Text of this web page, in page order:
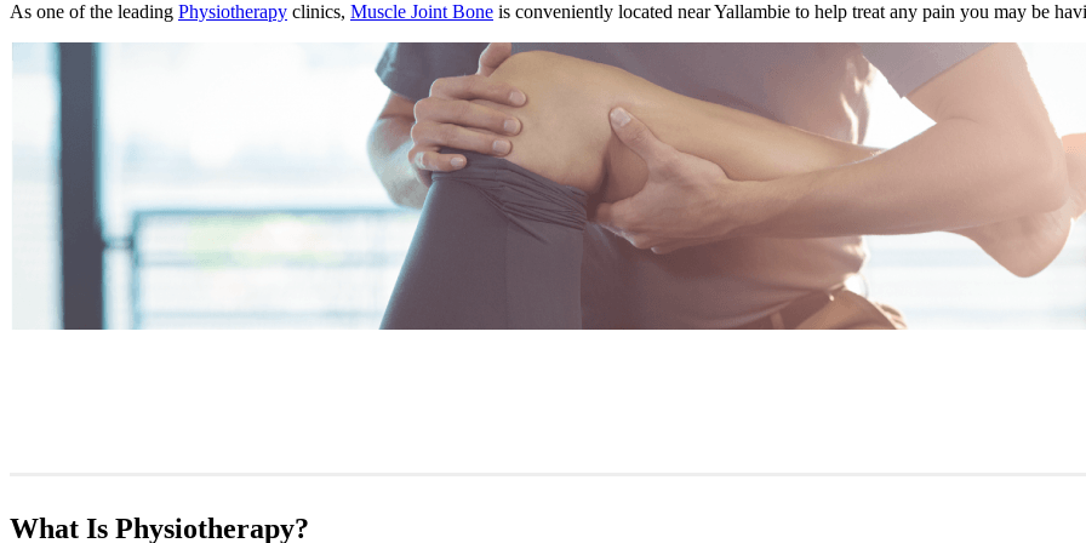
As one of the leading Physiotherapy clinics, Muscle Joint Bone is conveniently located near Yallambie to help treat any pain you may be
What Is Physiotherapy?